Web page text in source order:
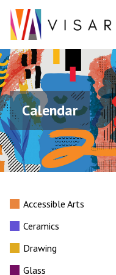
Calendar
Accessible Arts
Ceramics
Drawing
Glass